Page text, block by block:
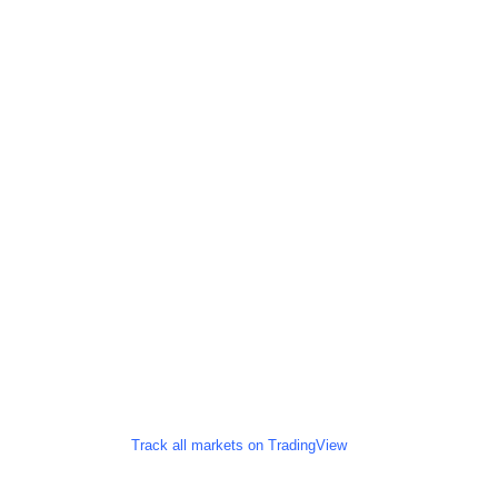
Track all markets on TradingView